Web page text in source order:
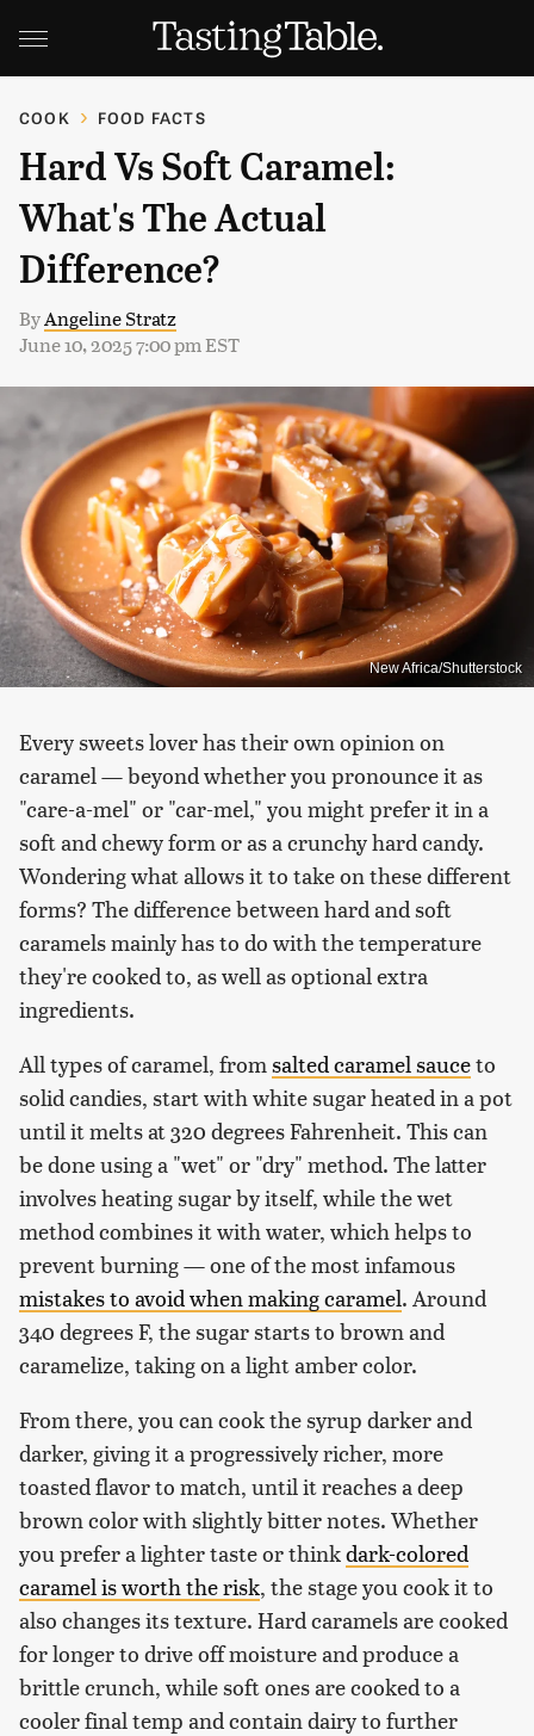
COOK FOOD FACTS
Hard Vs Soft Caramel:
What's The Actual
Difference?
ByAngeline Stratz
June 10, 2025 7:00 pm EST
New Africa/Shutterstock
Every sweets lover has their own opinion on
caramel — beyond whether you pronounce it as
"care-a-mel" or "car-mel," you might prefer it in a
soft and chewy form or as a crunchy hard candy.
Wondering what allows it to take on these different
forms? The difference between hard and soft
caramels mainly has to do with the temperature
they're cooked to, as well as optional extra
ingredients.
All types of caramel, from salted caramel sauceto
solid candies, start with white sugar heated in a pot
until it melts at 320 degrees Fahrenheit. This can
be done using a "wet" or "dry" method. The latter
involves heating sugar by itself, while the wet
method combines it with water, which helps to
prevent burning — one of the most infamous
mistakes to avoid when making caramel. Around
340 degrees F, the sugar starts to brown and
caramelize, taking on a light amber color.
From there, you can cook the syrup darker and
darker, giving it a progressively richer, more
toasted flavor to match, until it reaches a deep
brown color with slightly bitter notes. Whether
you prefer a lighter taste or thinkdark-colored
caramel is worth the risk, the stage you cook it to
also changes its texture. Hard caramels are cooked
for longer to drive off moisture and produce a
brittle crunch, while soft ones are cooked to a
cooler final temp and contain dairy to further